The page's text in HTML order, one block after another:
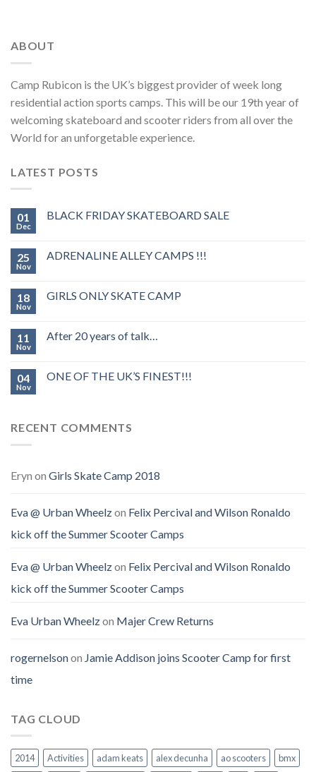
ABOUT
Camp Rubicon is the UK’s biggest provider of week long
residential action sports camps. This will be our 19th year of
welcoming skateboard and scooter riders from all over the
World for an unforgetable experience.
LATEST POSTS
01
Dec
BLACK FRIDAY SKATEBOARD SALE
25
Nov
ADRENALINE ALLEY CAMPS !!!
18
Nov
GIRLS ONLY SKATE CAMP
11
Nov
After 20 years of talk…
04
Nov
ONE OF THE UK’S FINEST!!!
RECENT COMMENTS
Eryn on Girls Skate Camp 2018
Eva @ Urban Wheelzon Felix Percival and Wilson Ronaldo
kick off the Summer Scooter Camps
Eva @ Urban Wheelzon Felix Percival and Wilson Ronaldo
kick off the Summer Scooter Camps
Eva Urban Wheelzon Majer Crew Returns
rogernelsonon Jamie Addison joins Scooter Camp for first
time
TAG CLOUD
2014 Activities adam keats alex decunha ao scooters
bmx